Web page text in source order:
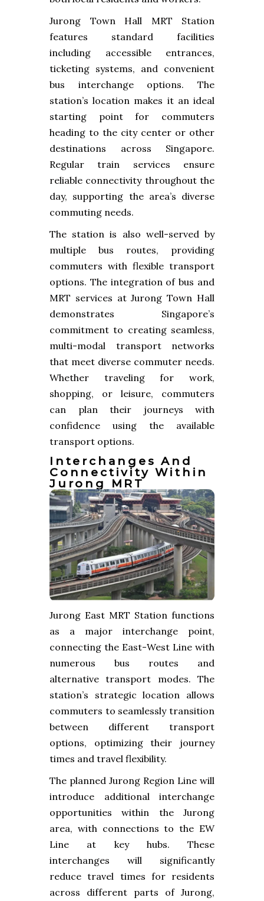
Jurong Town Hall MRT Station
features standard facilities
including accessible entrances,
ticketing systems, and convenient
bus interchange options. The
station’s location makes it an ideal
starting point for commuters
heading to the city center or other
destinations across Singapore.
Regular train services ensure
reliable connectivity throughout the
day, supporting the area’s diverse
commuting needs.
The station is also well-served by
multiple bus routes, providing
commuters with flexible transport
options. The integration of bus and
MRT services at Jurong Town Hall
demonstrates Singapore’s
commitment to creating seamless,
multi-modal transport networks
that meet diverse commuter needs.
Whether traveling for work,
shopping, or leisure, commuters
can plan their journeys with
confidence using the available
transport options.
Interchanges And
Connectivity Within
Jurong MRT
Jurong East MRT Station functions
as a major interchange point,
connecting the East-West Line with
numerous bus routes and
alternative transport modes. The
station’s strategic location allows
commuters to seamlessly transition
between different transport
options, optimizing their journey
times and travel flexibility.
The planned Jurong Region Line will
introduce additional interchange
opportunities within the Jurong
area, with connections to the EW
Line at key hubs. These
interchanges will significantly
reduce travel times for residents
across different parts of Jurong,